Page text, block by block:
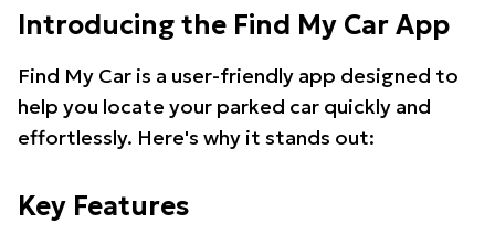
Introducing the Find My Car App
Find My Car is a user-friendly app designed to
help you locate your parked car quickly and
effortlessly. Here's why it stands out:
Key Features